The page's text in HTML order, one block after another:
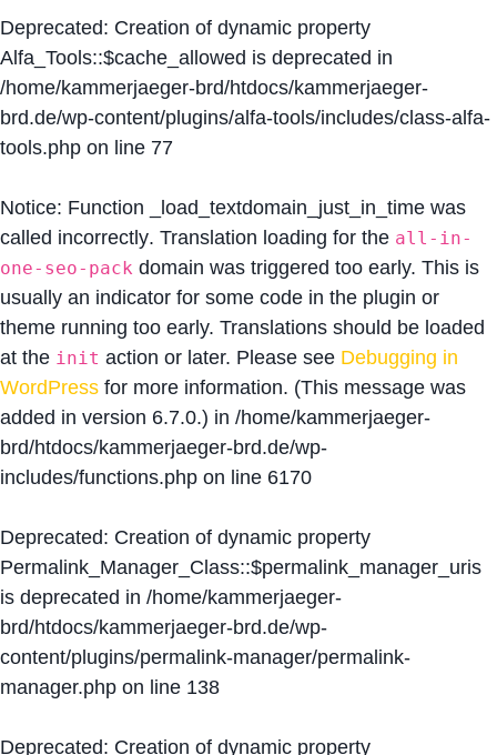
Deprecated: Creation of dynamic property
Alfa_Tools::$cache_allowed is deprecated in
/home/kammerjaeger-brd/htdocs/kammerjaeger-
brd.de/wp-content/plugins/alfa-tools/includes/class-alfa-
tools.php on line 77
Notice: Function _load_textdomain_just_in_time was
called incorrectly. Translation loading for the all-in-
one-seo-pack domain was triggered too early. This is
usually an indicator for some code in the plugin or
theme running too early. Translations should be loaded
at the init action or later. Please see Debugging in
WordPress for more information. (This message was
added in version 6.7.0.) in /home/kammerjaeger-
brd/htdocs/kammerjaeger-brd.de/wp-
includes/functions.php on line 6170
Deprecated: Creation of dynamic property
Permalink_Manager_Class::$permalink_manager_uris
is deprecated in /home/kammerjaeger-
brd/htdocs/kammerjaeger-brd.de/wp-
content/plugins/permalink-manager/permalink-
manager.php on line 138
Deprecated: Creation of dynamic property